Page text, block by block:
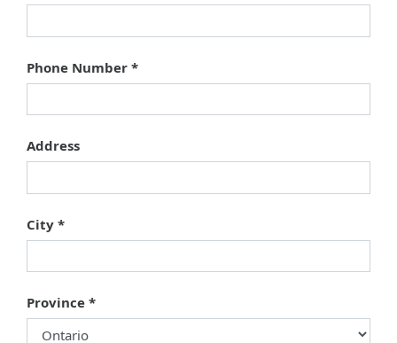
Phone Number
Address
City
Province